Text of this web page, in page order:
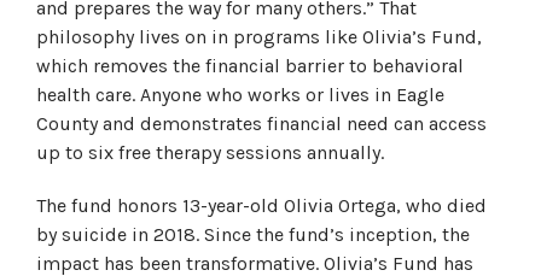
and prepares the way for many others.” That
philosophy lives on in programs like Olivia’s Fund,
which removes the financial barrier to behavioral
health care. Anyone who works or lives in Eagle
County and demonstrates financial need can access
up to six free therapy sessions annually.
The fund honors 13-year-old Olivia Ortega, who died
by suicide in 2018. Since the fund’s inception, the
impact has been transformative. Olivia’s Fund has